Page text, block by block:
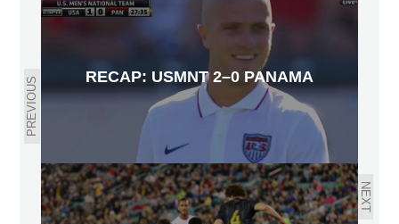
PREVIOUS
RECAP: USMNT 2–0 PANAMA
NEXT